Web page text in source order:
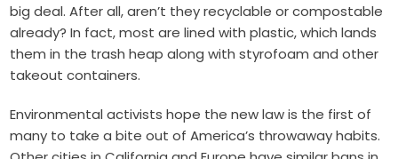
big deal. After all, aren’t they recyclable or compostable
already? In fact, most are lined with plastic, which lands
them in the trash heap along with styrofoam and other
takeout containers.
Environmental activists hope the new law is the first of
many to take a bite out of America’s throwaway habits.